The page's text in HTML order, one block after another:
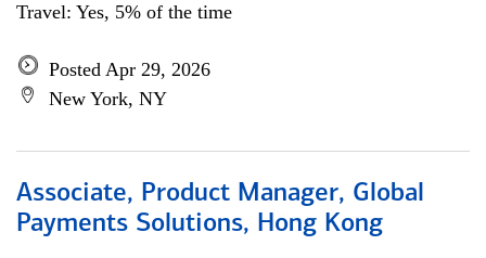
Travel: Yes, 5% of the time
Posted Apr 29, 2026
New York, NY
Associate, Product Manager, Global
Payments Solutions, Hong Kong